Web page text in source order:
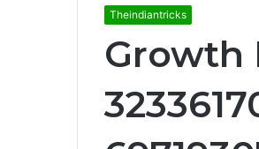
Theindiantricks
Growth